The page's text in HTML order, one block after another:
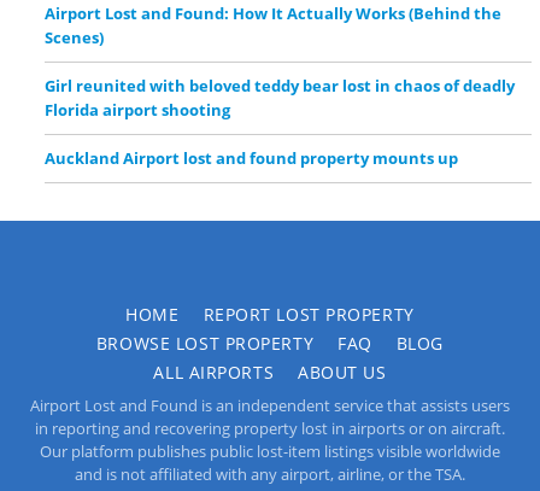
Airport Lost and Found: How It Actually Works (Behind the
Scenes)
Girl reunited with beloved teddy bear lost in chaos of deadly
Florida airport shooting
Auckland Airport lost and found property mounts up
HOME
REPORT LOST PROPERTY
BROWSE LOST PROPERTY
FAQ
BLOG
ALL AIRPORTS
ABOUT US
Airport Lost and Found is an independent service that assists users
in reporting and recovering property lost in airports or on aircraft.
Our platform publishes public lost-item listings visible worldwide
and is not affiliated with any airport, airline, or the TSA.